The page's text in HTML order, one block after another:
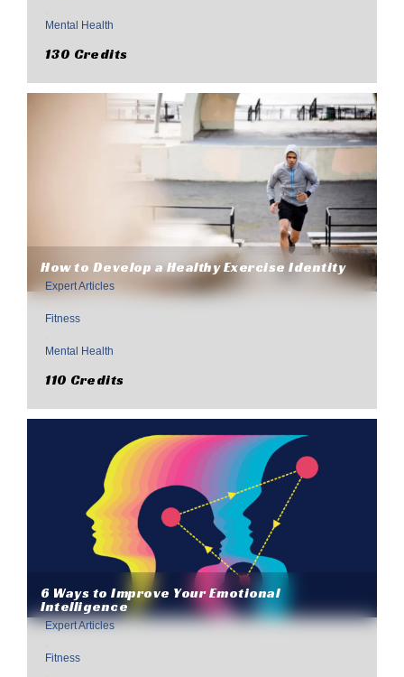
Mental Health
130 Credits
How to Develop a Healthy Exercise Identity
Expert Articles
Fitness
Mental Health
110 Credits
6 Ways to Improve Your Emotional
Intelligence
Expert Articles
Fitness